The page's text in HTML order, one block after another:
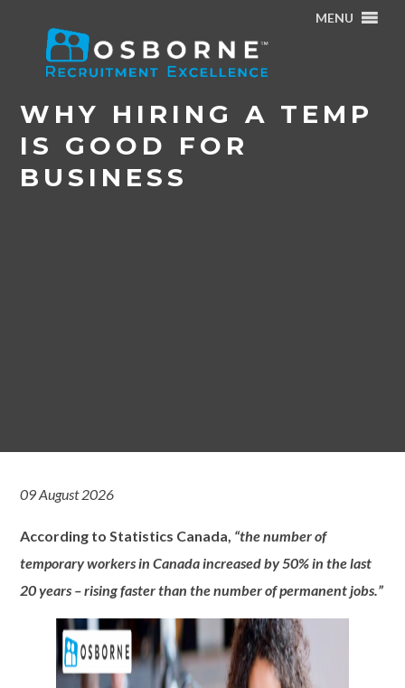
MENU
Home/News & Events
Business
WHY HIRING A TEMP
IS GOOD FOR
BUSINESS
09 August 2026
According to Statistics Canada, “the number of
temporary workers in Canada increased by 50% in the last
20 years – rising faster than the number of permanent jobs.”